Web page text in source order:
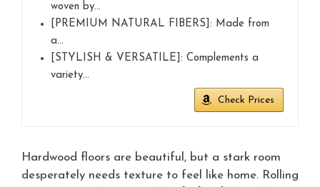
woven by…
[PREMIUM NATURAL FIBERS]: Made from
a…
[STYLISH & VERSATILE]: Complements a
variety…
Check Prices
Hardwood floors are beautiful, but a stark room
desperately needs texture to feel like home. Rolling